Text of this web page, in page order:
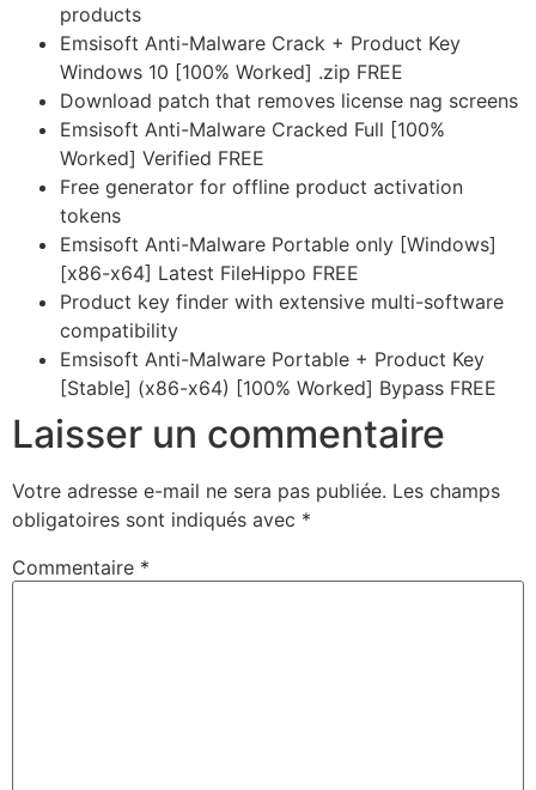
products
Emsisoft Anti-Malware Crack + Product Key
Windows 10 [100% Worked] .zip FREE
Download patch that removes license nag screens
Emsisoft Anti-Malware Cracked Full [100%
Worked] Verified FREE
Free generator for offline product activation
tokens
Emsisoft Anti-Malware Portable only [Windows]
[x86-x64] Latest FileHippo FREE
Product key finder with extensive multi-software
compatibility
Emsisoft Anti-Malware Portable + Product Key
[Stable] (x86-x64) [100% Worked] Bypass FREE
Laisser un commentaire
Votre adresse e-mail ne sera pas publiée. Les champs
obligatoires sont indiqués avec *
Commentaire *